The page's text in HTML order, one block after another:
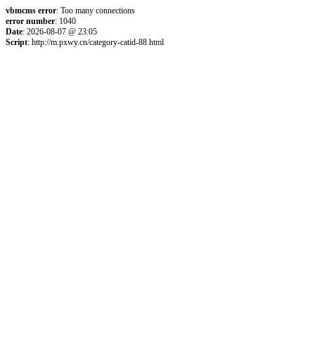
vbmcms error: Too many connections
error number: 1040
Date: 2026-08-07 @ 23:05
Script: http://m.pxwy.cn/category-catid-88.html